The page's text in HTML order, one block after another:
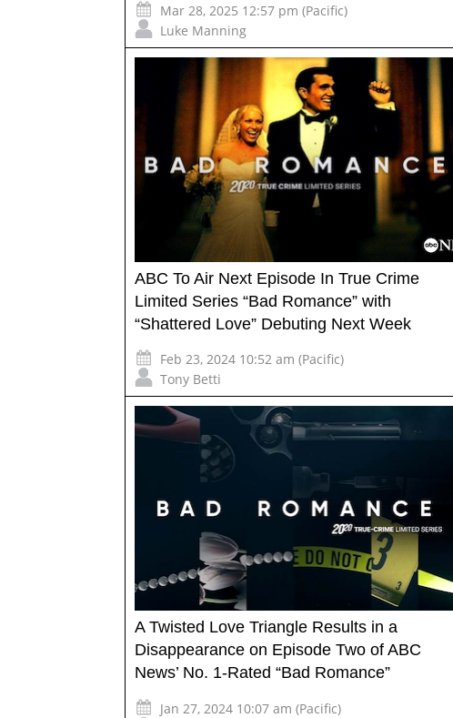
Mar 28, 2025 12:57 pm (Pacific)
Luke Manning
ABC To Air Next Episode In True Crime
Limited Series “Bad Romance” with
“Shattered Love” Debuting Next Week
Feb 23, 2024 10:52 am (Pacific)
Tony Betti
A Twisted Love Triangle Results in a
Disappearance on Episode Two of ABC
News’ No. 1-Rated “Bad Romance”
Jan 27, 2024 10:07 am (Pacific)